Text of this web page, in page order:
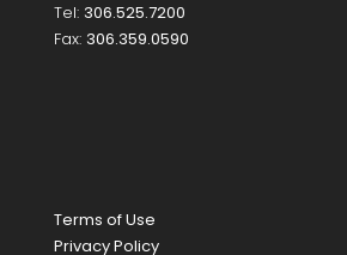
Tel: 306.525.7200
Fax: 306.359.0590
Terms of Use
Privacy Policy